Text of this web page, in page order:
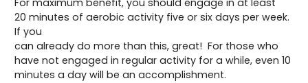
For maximum benefit, you should engage in at least
20 minutes of aerobic activity five or six days per week.
If you
can already do more than this, great! For those who
have not engaged in regular activity for a while, even 10
minutes a day will be an accomplishment.